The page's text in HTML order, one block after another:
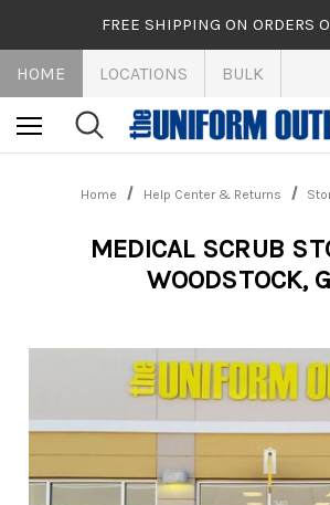
FREE SHIPPING ON ORDERS
HOME LOCATIONS BULK
Home Help Center & Returns
MEDICAL SCRUB
WOODSTOCK,